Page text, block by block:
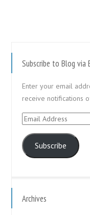
Subscribe to Blog via
Enter your email
receive notifications
Email
Subscribe
Archives